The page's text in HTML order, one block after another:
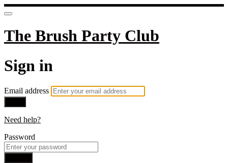
The Brush Party Club
Sign in
Email address
Need help?
Password